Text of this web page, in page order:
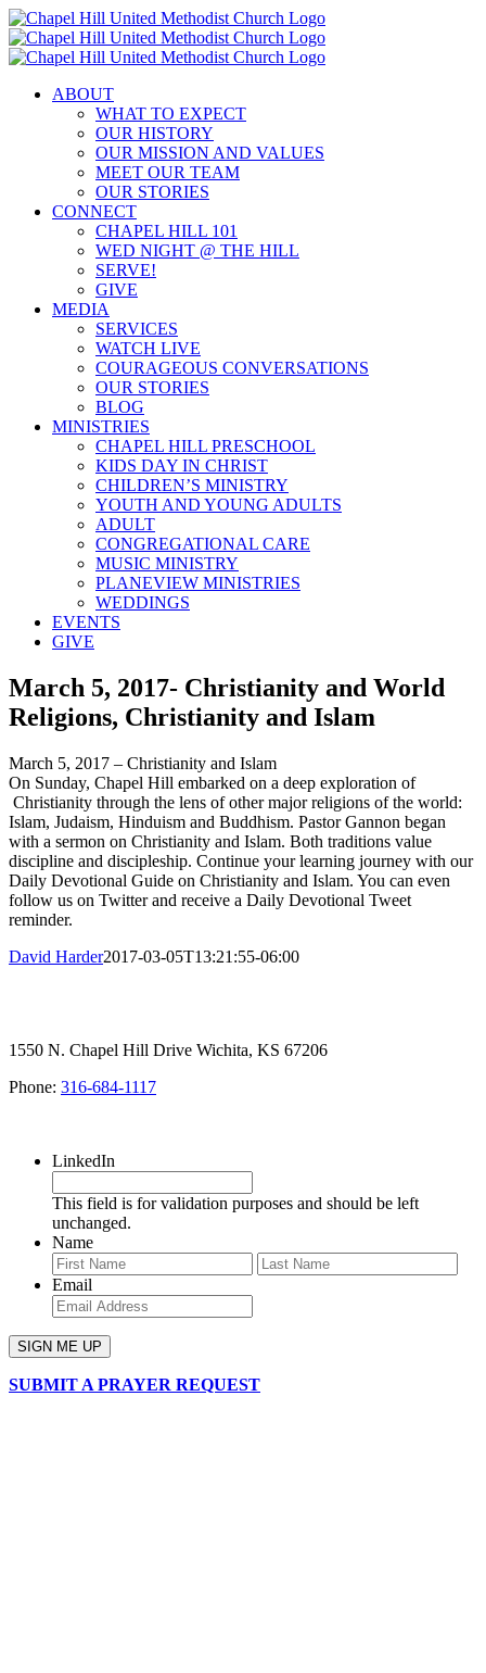
Skip
to
content
ABOUT
WHAT TO EXPECT
OUR HISTORY
OUR MISSION AND VALUES
MEET OUR TEAM
OUR STORIES
CONNECT
CHAPEL HILL 101
WED NIGHT @ THE HILL
SERVE!
GIVE
MEDIA
SERVICES
WATCH LIVE
COURAGEOUS CONVERSATIONS
OUR STORIES
BLOG
MINISTRIES
CHAPEL HILL PRESCHOOL
KIDS DAY IN CHRIST
CHILDREN’S MINISTRY
YOUTH AND YOUNG ADULTS
ADULT
CONGREGATIONAL CARE
MUSIC MINISTRY
PLANEVIEW MINISTRIES
WEDDINGS
EVENTS
GIVE
March 5, 2017- Christianity and World
Religions, Christianity and Islam
March 5, 2017 – Christianity and Islam
On Sunday, Chapel Hill embarked on a deep exploration of
Christianity through the lens of other major religions of the world:
Islam, Judaism, Hinduism and Buddhism. Pastor Gannon began
with a sermon on Christianity and Islam. Both traditions value
discipline and discipleship. Continue your learning journey with our
Daily Devotional Guide on Christianity and Islam. You can even
follow us on Twitter and receive a Daily Devotional Tweet
reminder.
David Harder2017-03-05T13:21:55-06:00
1550 N. Chapel Hill Drive Wichita, KS 67206
Phone: 316-684-1117
LinkedIn
This field is for validation purposes and should be left
unchanged.
Name
First
Email
SUBMIT A PRAYER REQUEST